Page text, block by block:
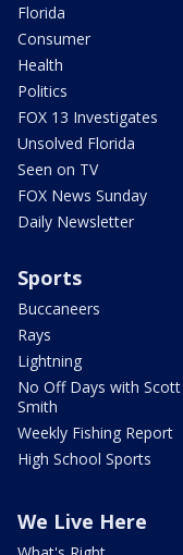
Florida
Consumer
Health
Politics
FOX 13 Investigates
Unsolved Florida
Seen on TV
FOX News Sunday
Daily Newsletter
Sports
Buccaneers
Rays
Lightning
No Off Days with Scott
Smith
Weekly Fishing Report
High School Sports
We Live Here